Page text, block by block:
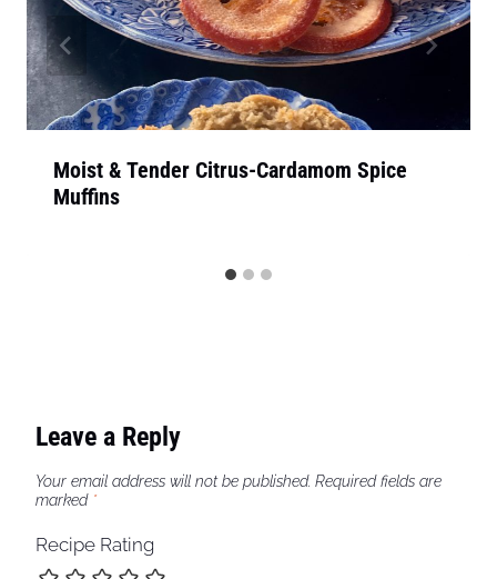
Moist & Tender Citrus-Cardamom Spice
Muffins
Leave a Reply
Your email address will not be published. Required fields are
marked *
Recipe Rating